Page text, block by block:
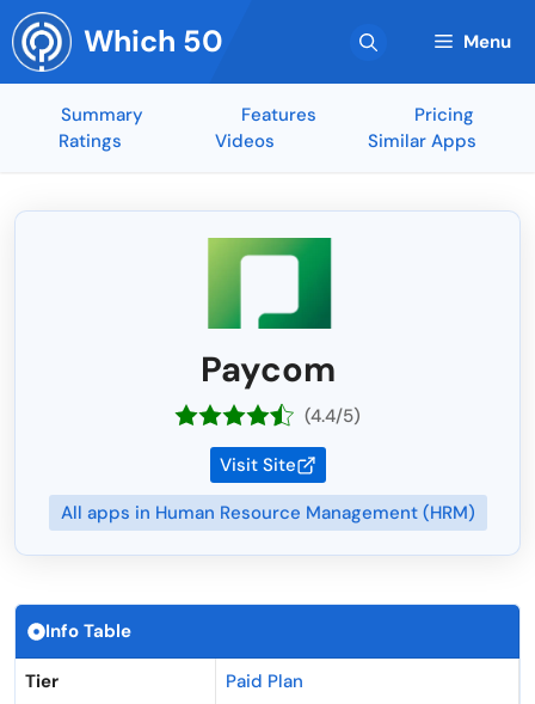
Skip
to
content
Which 50 Menu
Summary Features
Pricing
Ratings
Videos Similar Apps
Paycom
(4.4/5)
Visit Site
All apps in Human Resource Management (HRM)
Info Table
Tier
Paid Plan